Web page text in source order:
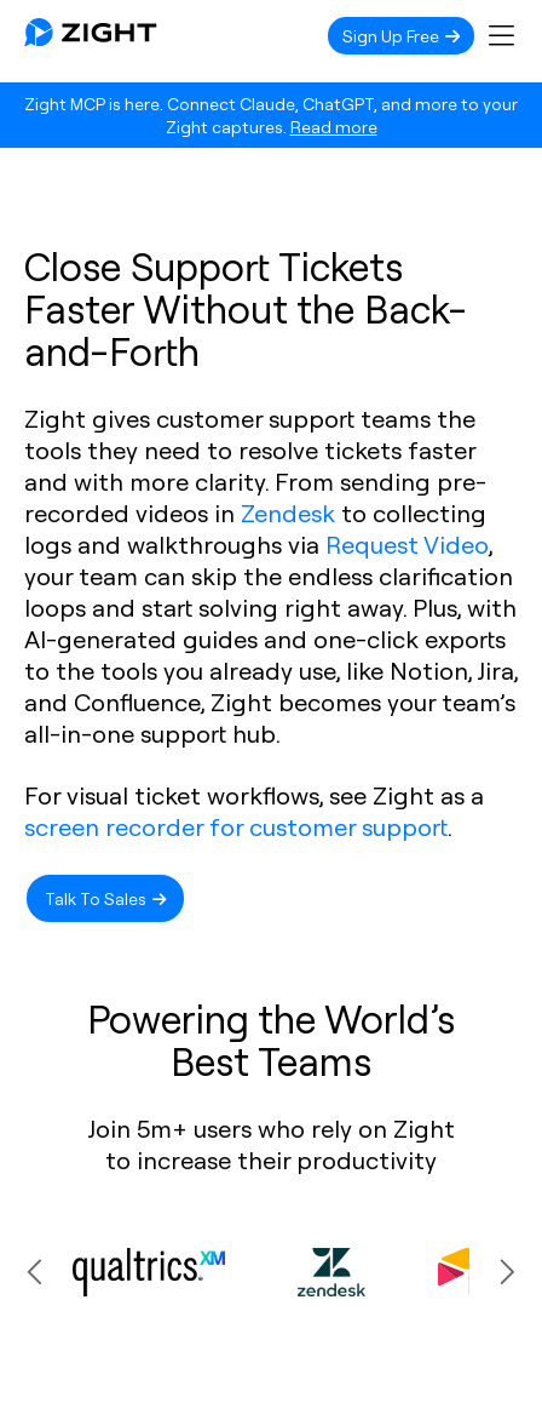
Zight MCP is here. Connect Claude, ChatGPT, and more to your
Zight captures. Read more
Sign Up Free
Close Support Tickets
Faster Without the Back-
and-Forth
Zight gives customer support teams the
tools they need to resolve tickets faster
and with more clarity. From sending pre-
recorded videos in Zendesk to collecting
logs and walkthroughs via Request Video,
your team can skip the endless clarification
loops and start solving right away. Plus, with
AI-generated guides and one-click exports
to the tools you already use, like Notion, Jira,
and Confluence, Zight becomes your team’s
all-in-one support hub.
For visual ticket workflows, see Zight as a
screen recorder for customer support.
Talk To Sales
Powering the World’s
Best Teams
Join 5m+ users who rely on Zight
to increase their productivity